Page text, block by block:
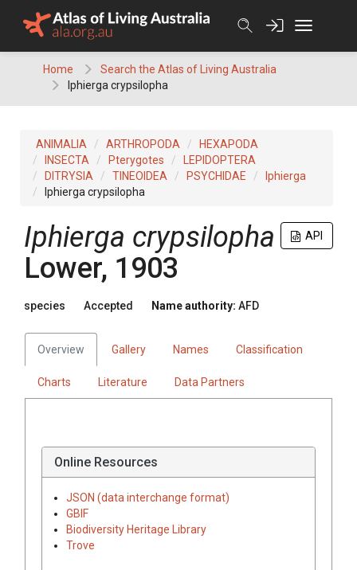
Home
Search the Atlas of Living Australia
Iphierga crypsilopha
ANIMALIA ARTHROPODA
HEXAPODA
INSECTA
Pterygotes
LEPIDOPTERA
DITRYSIA
TINEOIDEA PSYCHIDAE
Iphierga
Iphierga crypsilopha
API
Iphierga crypsilopha
Lower, 1903
species Accepted Name authority: AFD
Overview Gallery Names Classification
Charts Literature Data Partners
Online Resources
JSON (data interchange format)
GBIF
Biodiversity Heritage Library
Trove